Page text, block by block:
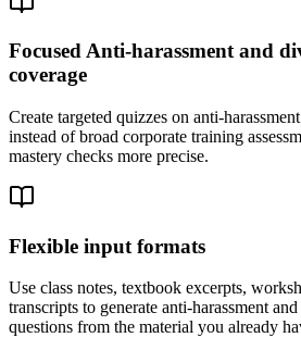
Focused Anti-harassment and
coverage
Create targeted quizzes on anti-
instead of broad corporate training
mastery checks more precise.
Flexible input formats
Use class notes, textbook excerpts,
transcripts to generate anti-harassment
questions from the material you already